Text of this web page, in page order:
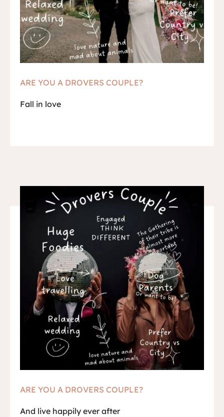
ARE YOU A DROVERS COUPLE?
Fall in love
ARE YOU A DROVERS COUPLE?
And live happily ever after